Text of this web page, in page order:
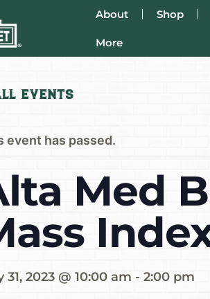
About Shop
More
Events
event has passed.
Med
31, 2023 @ 10:00 am - 2:00 pm